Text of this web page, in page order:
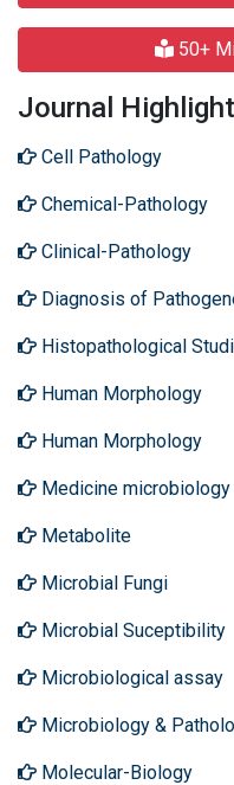
50+
Journal
Cell Pathology
Chemical-Pathology
Clinical-Pathology
Diagnosis of
Histopathological
Human Morphology
Human Morphology
Medicine microbiology
Metabolite
Microbial Fungi
Microbial Suceptibility
Microbiological assay
Microbiology &
Molecular-Biology